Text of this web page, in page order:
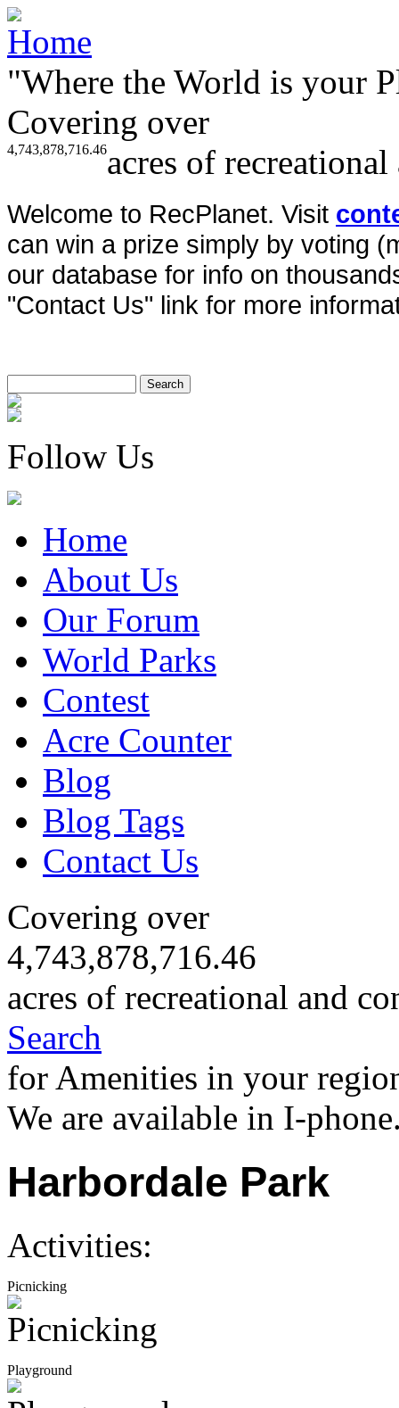
"Where the World is your
Covering over
4,743,878,716.46acres of
Welcome to RecPlanet. Visit
can win a prize simply by voting
our database for info on
"Contact Us" link for more
Follow Us
Home
About Us
Our Forum
World Parks
Contest
Acre Counter
Blog
Blog Tags
Contact Us
Covering over
4,743,878,716.46
acres of recreational and
Search
for Amenities in your
We are available in I-
Harbordale Park
Activities:
Picnicking
Playground